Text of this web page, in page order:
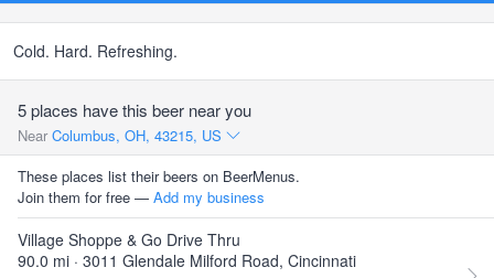
Cold. Hard. Refreshing.
5 places have this beer near you
Near Columbus, OH, 43215, US
These places list their beers on BeerMenus.
Join them for free — Add my business
Village Shoppe & Go Drive Thru
90.0 mi · 3011 Glendale Milford Road, Cincinnati